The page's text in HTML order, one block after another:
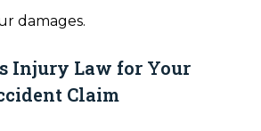
damages.
Injury Law for Your
Claim